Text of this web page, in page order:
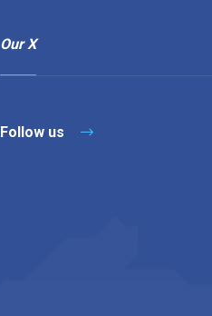
Our X
Follow us